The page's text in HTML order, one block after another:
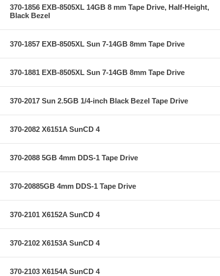
370-1856 EXB-8505XL 14GB 8 mm Tape Drive, Half-Height,
Black Bezel
370-1857 EXB-8505XL Sun 7-14GB 8mm Tape Drive
370-1881 EXB-8505XL Sun 7-14GB 8mm Tape Drive
370-2017 Sun 2.5GB 1/4-inch Black Bezel Tape Drive
370-2082 X6151A SunCD 4
370-2088 5GB 4mm DDS-1 Tape Drive
370-20885GB 4mm DDS-1 Tape Drive
370-2101 X6152A SunCD 4
370-2102 X6153A SunCD 4
370-2103 X6154A SunCD 4